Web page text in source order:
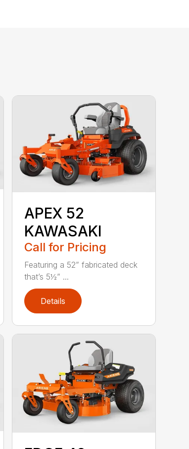
APEX 52
KAWASAKI
Call for Pricing
Featuring a 52” fabricated deck
that’s 5½” ...
Details